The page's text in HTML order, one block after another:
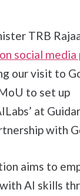
TRB
social
our visit to
to set up
at
with
aims to
AI skills